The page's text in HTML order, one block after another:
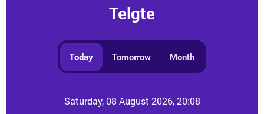
Telgte
Today Tomorrow Month
Saturday, 08 August 2026, 20:08